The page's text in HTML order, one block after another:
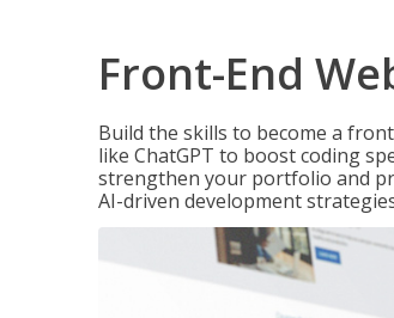
Front-End
Build the skills to become a
like ChatGPT to boost coding
strengthen your portfolio and
AI-driven development